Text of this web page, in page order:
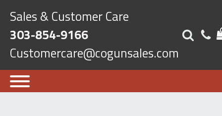
Sales & Customer Care
303-854-9166
Customercare@cogunsales.com